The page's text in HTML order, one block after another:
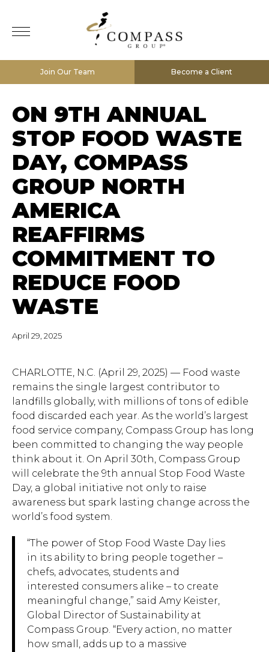
Join Our Team Become a Client
ON 9TH ANNUAL
STOP FOOD WASTE
DAY, COMPASS
GROUP NORTH
AMERICA
REAFFIRMS
COMMITMENT TO
REDUCE FOOD
WASTE
April 29, 2025
CHARLOTTE, N.C. (April 29, 2025) — Food waste
remains the single largest contributor to
landfills globally, with millions of tons of edible
food discarded each year. As the world’s largest
food service company, Compass Group has long
been committed to changing the way people
think about it. On April 30th, Compass Group
will celebrate the 9th annual Stop Food Waste
Day, a global initiative not only to raise
awareness but spark lasting change across the
world’s food system.
“The power of Stop Food Waste Day lies
in its ability to bring people together –
chefs, advocates, students and
interested consumers alike – to create
meaningful change,” said Amy Keister,
Global Director of Sustainability at
Compass Group. “Every action, no matter
how small, adds up to a massive